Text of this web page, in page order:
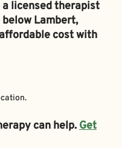
licensed therapist
Lambert,
cost with
can help.Get